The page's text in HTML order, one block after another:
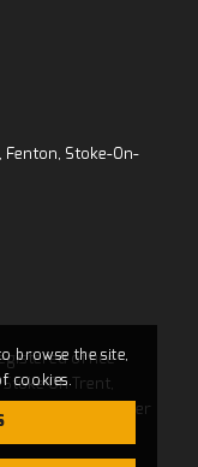
Fenton, Stoke-On-
registered office
On Trent,
House Number
browse the site,
cookies.